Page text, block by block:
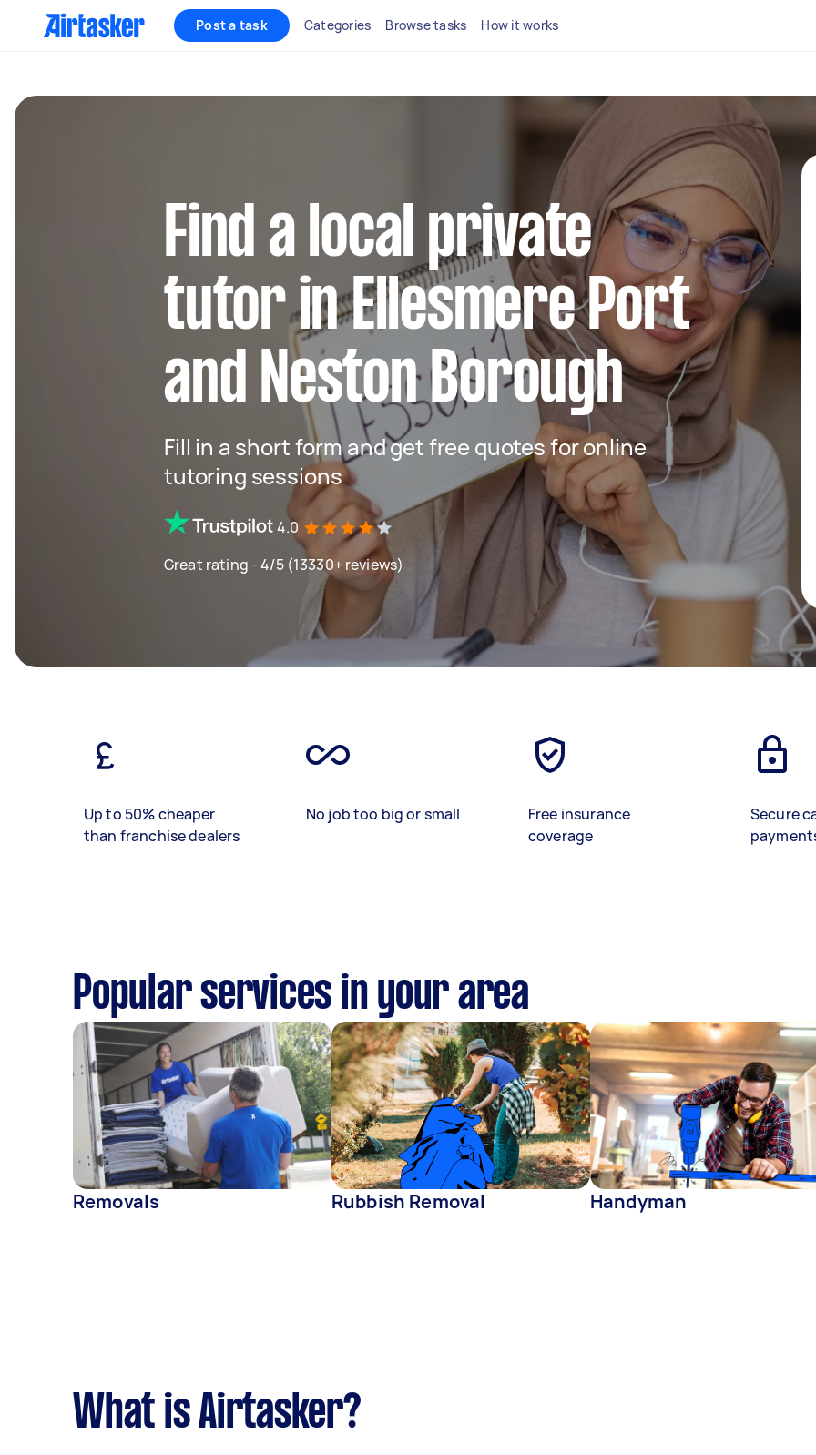
Post a task Categories Browse tasks How it works
Find a local private
tutor in Ellesmere Port
and Neston Borough
Fill in a short form and get free quotes for online
tutoring sessions
4.0
Great rating - 4/5 (13330+ reviews)
Up to 50% cheaper
than franchise dealers
No job too big or small
Free insurance
coverage
Secure
Popular services in your area
Removals Rubbish Removal Handyman
What is Airtasker?